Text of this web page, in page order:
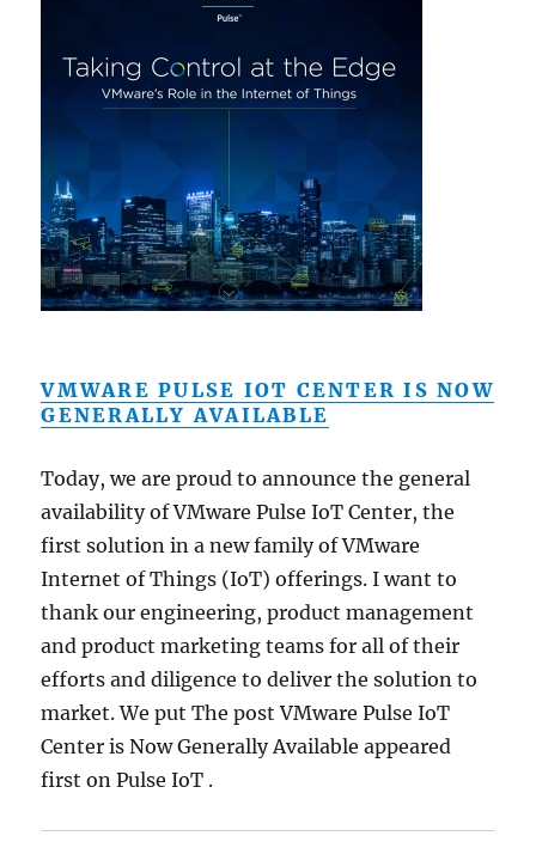
VMWARE PULSE IOT CENTER IS NOW
GENERALLY AVAILABLE
Today, we are proud to announce the general
availability of VMware Pulse IoT Center, the
first solution in a new family of VMware
Internet of Things (IoT) offerings. I want to
thank our engineering, product management
and product marketing teams for all of their
efforts and diligence to deliver the solution to
market. We put The post VMware Pulse IoT
Center is Now Generally Available appeared
first on Pulse IoT .